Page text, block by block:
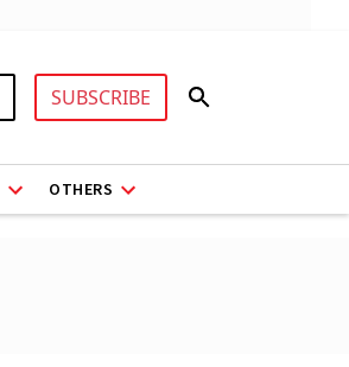
SUBSCRIBE
OTHERS